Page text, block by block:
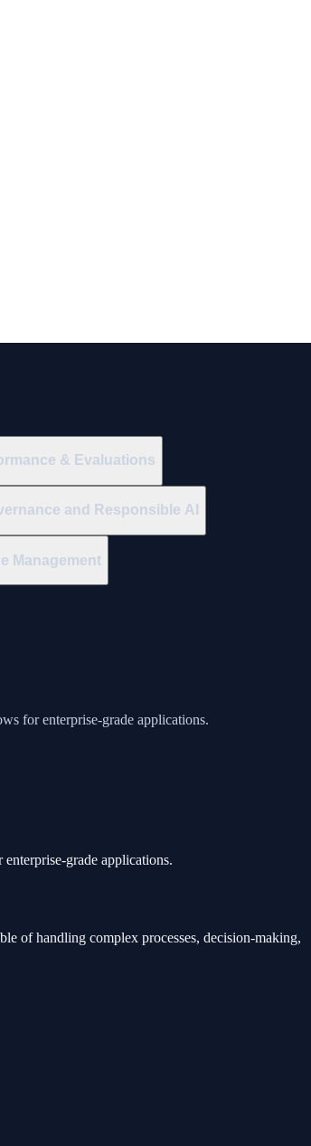
& Evaluations
and Responsible AI
Management
for enterprise-grade applications.
grade applications.
of handling complex processes, decision-making,